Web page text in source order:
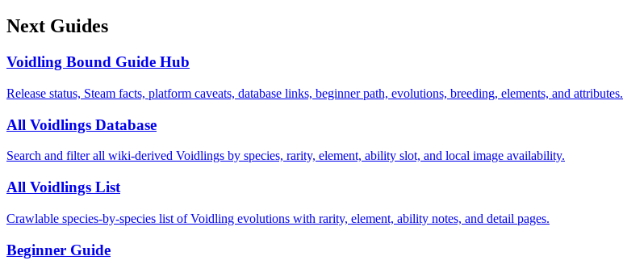
Next Guides
Voidling Bound Guide Hub
Release status, Steam facts, platform caveats, database links, beginner path, evolutions, breeding, elements, and attributes.
All Voidlings Database
Search and filter all wiki-derived Voidlings by species, rarity, element, ability slot, and local image availability.
All Voidlings List
Crawlable species-by-species list of Voidling evolutions with rarity, element, ability notes, and detail pages.
Beginner Guide